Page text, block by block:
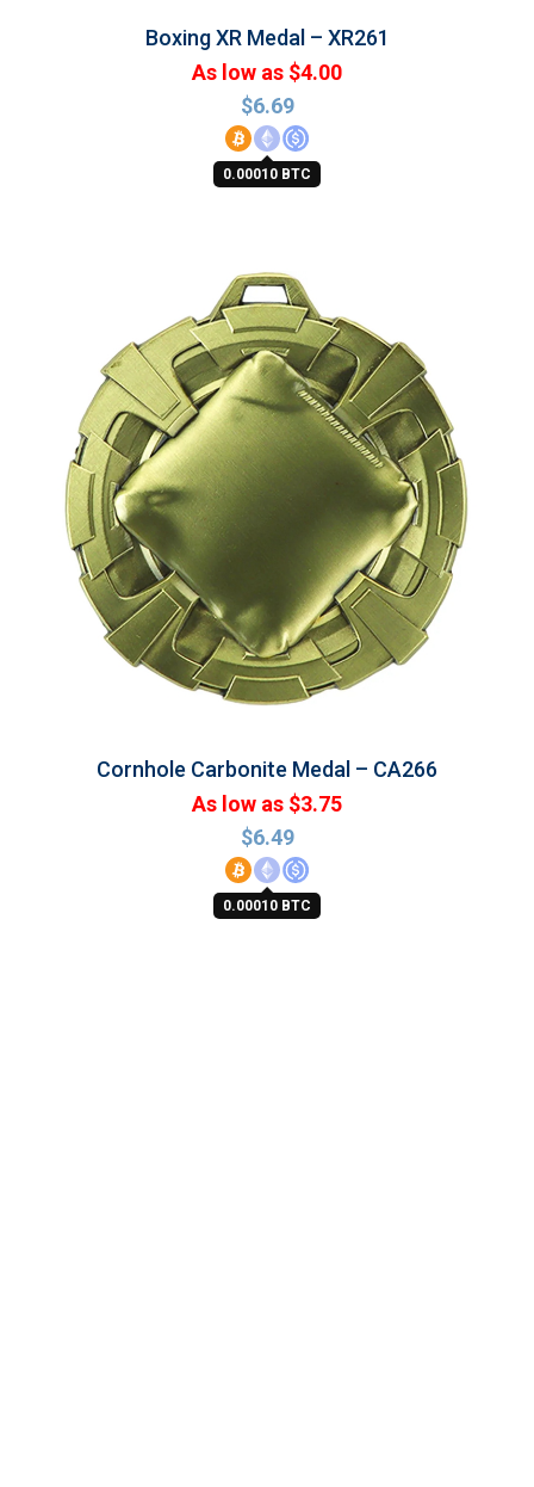
Boxing XR Medal – XR261
As low as $4.00
$6.69
0.00010 BTC
Cornhole Carbonite Medal – CA266
As low as $3.75
$6.49
0.00010 BTC